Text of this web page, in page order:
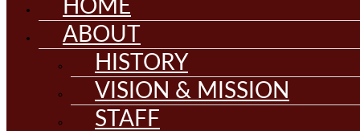
HOME
ABOUT
HISTORY
VISION & MISSION
STAFF